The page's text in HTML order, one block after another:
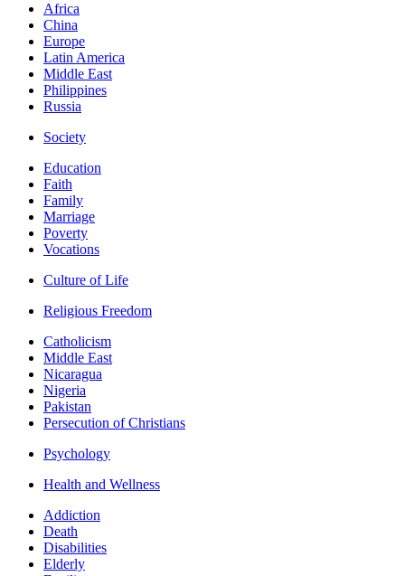
Africa
China
Europe
Latin America
Middle East
Philippines
Russia
Society
Education
Faith
Family
Marriage
Poverty
Vocations
Culture of Life
Religious Freedom
Catholicism
Middle East
Nicaragua
Nigeria
Pakistan
Persecution of Christians
Psychology
Health and Wellness
Addiction
Death
Disabilities
Elderly